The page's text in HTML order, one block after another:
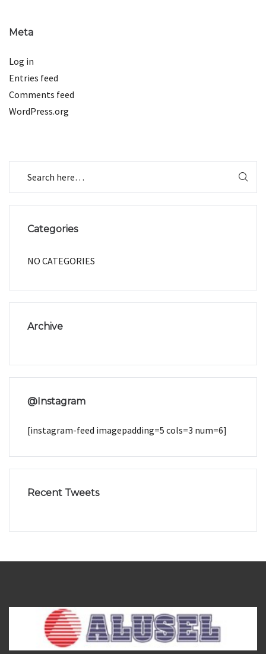
Meta
Log in
Entries feed
Comments feed
WordPress.org
Categories
NO CATEGORIES
Archive
@Instagram
[instagram-feed imagepadding=5 cols=3 num=6]
Recent Tweets